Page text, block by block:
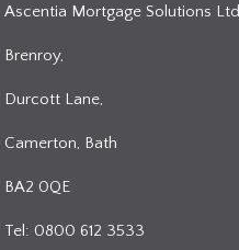
Ascentia Mortgage Solutions Ltd
Brenroy,
Durcott Lane,
Camerton, Bath
BA2 0QE
Tel: 0800 612 3533